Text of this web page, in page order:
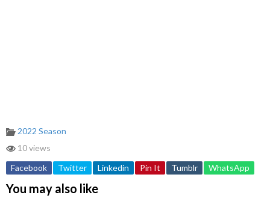
2022 Season
10 views
Facebook
Twitter Linkedin Pin It Tumblr WhatsApp
You may also like